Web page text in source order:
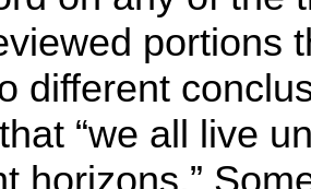
portions
different
“we all live
horizons.”